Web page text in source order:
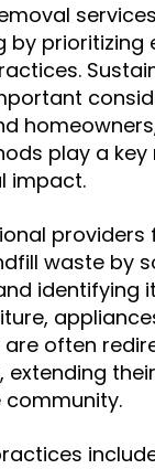
by prioritizing
play a key
impact.
providers
waste by
identifying
often
extending